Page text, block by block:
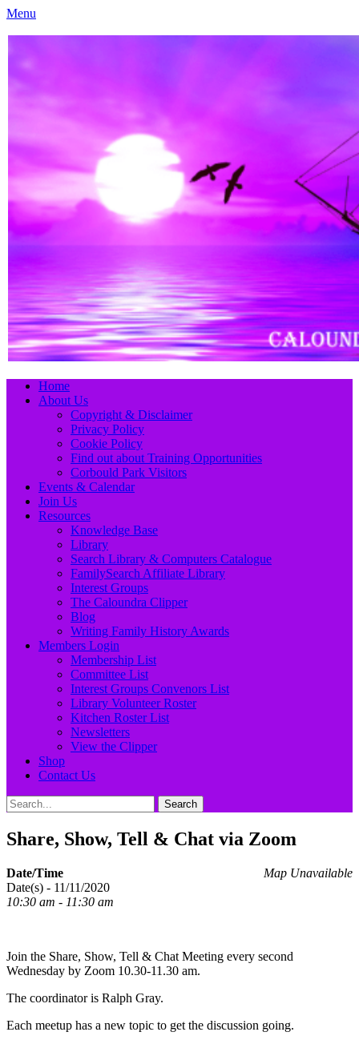
Menu
Caloundra Family History Research Inc.
Primary
Menu
Skip
Home
About Us
Copyright & Disclaimer
Privacy Policy
Cookie Policy
Find out about Training Opportunities
Corbould Park Visitors
Events & Calendar
Join Us
Resources
Knowledge Base
Library
Search Library & Computers Catalogue
FamilySearch Affiliate Library
Interest Groups
The Caloundra Clipper
Blog
Writing Family History Awards
Members Login
Membership List
Committee List
Interest Groups Convenors List
Library Volunteer Roster
Kitchen Roster List
Newsletters
View the Clipper
Shop
Contact Us
Search
Search
for:
Share, Show, Tell & Chat via Zoom
Map Unavailable
Date/Time
Date(s) - 11/11/2020
10:30 am - 11:30 am
Join the Share, Show, Tell & Chat Meeting every second
Wednesday by Zoom 10.30-11.30 am.
The coordinator is Ralph Gray.
Each meetup has a new topic to get the discussion going.